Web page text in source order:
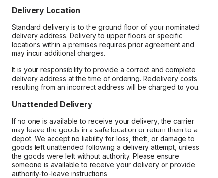
Delivery Location
Standard delivery is to the ground floor of your nominated
delivery address. Delivery to upper floors or specific
locations within a premises requires prior agreement and
may incur additional charges.
It is your responsibility to provide a correct and complete
delivery address at the time of ordering. Redelivery costs
resulting from an incorrect address will be charged to you.
Unattended Delivery
If no one is available to receive your delivery, the carrier
may leave the goods in a safe location or return them to a
depot. We accept no liability for loss, theft, or damage to
goods left unattended following a delivery attempt, unless
the goods were left without authority. Please ensure
someone is available to receive your delivery or provide
authority-to-leave instructions